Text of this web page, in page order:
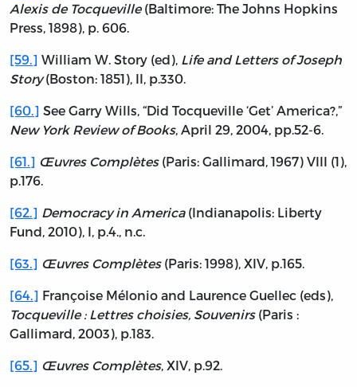
Alexis de Tocqueville (Baltimore: The Johns Hopkins
Press, 1898), p. 606.
[59.] William W. Story (ed), Life and Letters of Joseph
Story(Boston: 1851), II, p.330.
[60.] See Garry Wills, “Did Tocqueville ‘Get’ America?,”
New York Review of Books, April 29, 2004, pp.52-6.
[61.] Œuvres Complètes(Paris: Gallimard, 1967) VIII (1),
p.176.
[62.] Democracy in America (Indianapolis: Liberty
Fund, 2010), I, p.4., n.c.
[63.] Œuvres Complètes(Paris: 1998), XIV, p.165.
[64.] Françoise Mélonio and Laurence Guellec (eds),
Tocqueville : Lettres choisies, Souvenirs(Paris :
Gallimard, 2003), p.183.
[65.] Œuvres Complètes, XIV, p.92.